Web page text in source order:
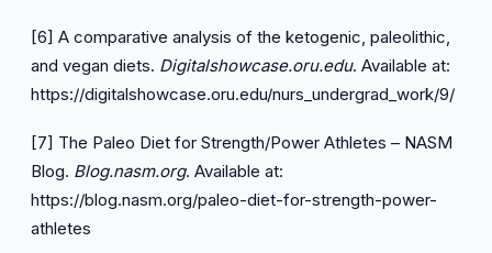
[6] A comparative analysis of the ketogenic, paleolithic,
and vegan diets. Digitalshowcase.oru.edu. Available at:
https://digitalshowcase.oru.edu/nurs_undergrad_work/9/
[7] The Paleo Diet for Strength/Power Athletes – NASM
Blog. Blog.nasm.org. Available at:
https://blog.nasm.org/paleo-diet-for-strength-power-
athletes